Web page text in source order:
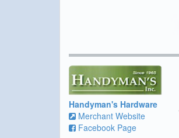
Handyman's Hardware
Merchant Website
Facebook Page